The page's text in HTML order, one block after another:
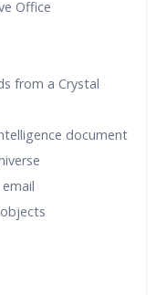
Office
from a Crystal
document